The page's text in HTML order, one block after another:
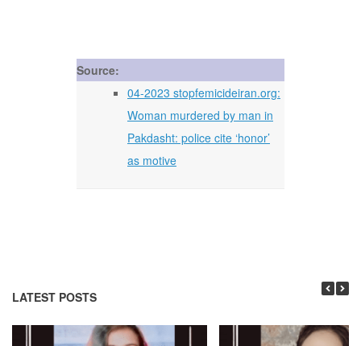
Source:
04-2023 stopfemicideiran.org:
Woman murdered by man in
Pakdasht: police cite ‘honor’
as motive
LATEST POSTS